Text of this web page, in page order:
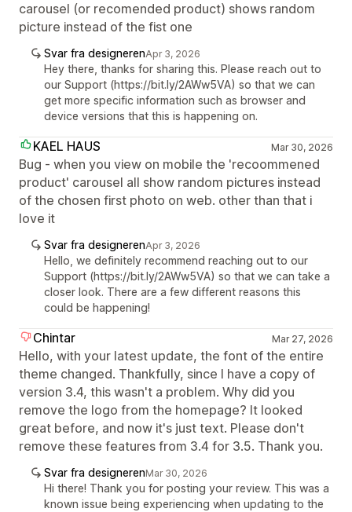
carousel (or recomended product) shows random
picture instead of the fist one
Svar fra designerenApr 3, 2026
Hey there, thanks for sharing this. Please reach out to
our Support (https://bit.ly/2AWw5VA) so that we can
get more specific information such as browser and
device versions that this is happening on.
KAEL HAUS Mar 30, 2026
Bug - when you view on mobile the 'recoommened
product' carousel all show random pictures instead
of the chosen first photo on web. other than that i
love it
Svar fra designerenApr 3, 2026
Hello, we definitely recommend reaching out to our
Support (https://bit.ly/2AWw5VA) so that we can take a
closer look. There are a few different reasons this
could be happening!
Chintar Mar 27, 2026
Hello, with your latest update, the font of the entire
theme changed. Thankfully, since I have a copy of
version 3.4, this wasn't a problem. Why did you
remove the logo from the homepage? It looked
great before, and now it's just text. Please don't
remove these features from 3.4 for 3.5. Thank you.
Svar fra designerenMar 30, 2026
Hi there! Thank you for posting your review. This was a
known issue being experiencing when updating to the